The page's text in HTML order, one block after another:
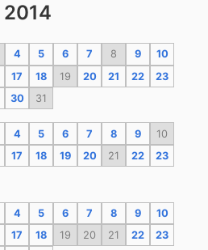
2014
4 5 6 7 8 9
10
17 18 19 20 21 22
23
30 31
4 5 6 7 8 9
10
17 18 19 20 21 22
23
4 5 6 7 8 9
10
17 18 19 20 21 22
23